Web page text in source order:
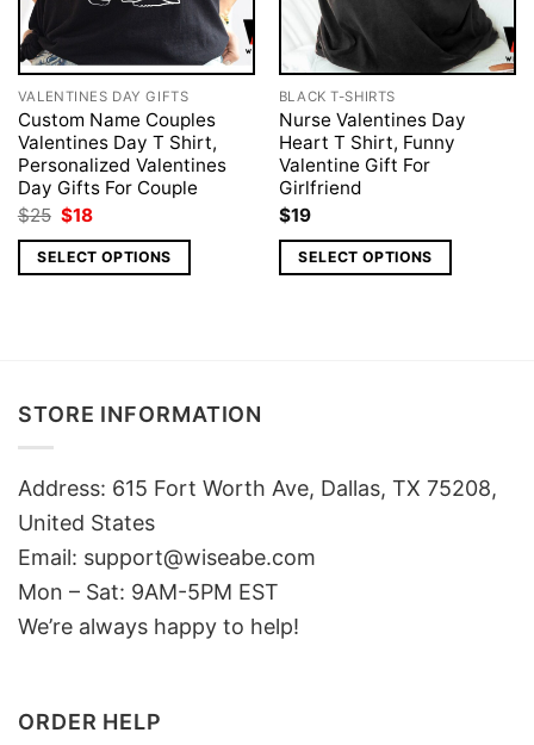
VALENTINES DAY GIFTS
Custom Name Couples
Valentines Day T Shirt,
Personalized Valentines
Day Gifts For Couple
$25 Original
was:
$25.
$18Current
is:
$18.
SELECT OPTIONS
BLACK T-SHIRTS
Nurse Valentines Day
Heart T Shirt, Funny
Valentine Gift For
Girlfriend
$19
SELECT OPTIONS
STORE INFORMATION
Address: 615 Fort Worth Ave, Dallas, TX 75208,
United States
Email: support@wiseabe.com
Mon – Sat: 9AM-5PM EST
We’re always happy to help!
ORDER HELP